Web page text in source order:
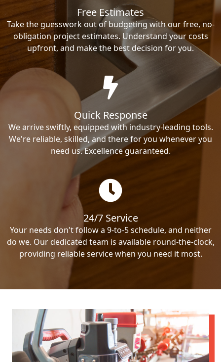
Free Estimates
Take the guesswork out of budgeting with our free, no-
obligation project estimates. Understand your costs
upfront, and make the best decision for you.
Quick Response
We arrive swiftly, equipped with industry-leading tools.
We're reliable, skilled, and there for you whenever you
need us. Excellence guaranteed.
24/7 Service
Your needs don't follow a 9-to-5 schedule, and neither
do we. Our dedicated team is available round-the-clock,
providing reliable service when you need it most.